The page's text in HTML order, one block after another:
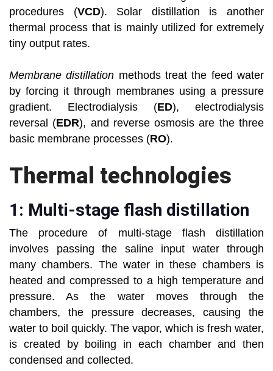
procedures (VCD). Solar distillation is another
thermal process that is mainly utilized for extremely
tiny output rates.
Membrane distillation methods treat the feed water
by forcing it through membranes using a pressure
gradient. Electrodialysis (ED), electrodialysis
reversal (EDR), and reverse osmosis are the three
basic membrane processes (RO).
Thermal technologies
1: Multi-stage flash distillation
The procedure of multi-stage flash distillation
involves passing the saline input water through
many chambers. The water in these chambers is
heated and compressed to a high temperature and
pressure. As the water moves through the
chambers, the pressure decreases, causing the
water to boil quickly. The vapor, which is fresh water,
is created by boiling in each chamber and then
condensed and collected.